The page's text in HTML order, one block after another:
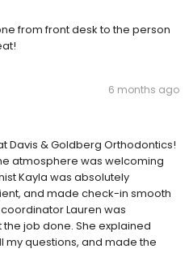
from front desk to the person
6 months ago
Davis & Goldberg Orthodontics!
atmosphere was welcoming
Kayla was absolutely
and made check-in smooth
Lauren was
job done. She explained
my questions, and made the